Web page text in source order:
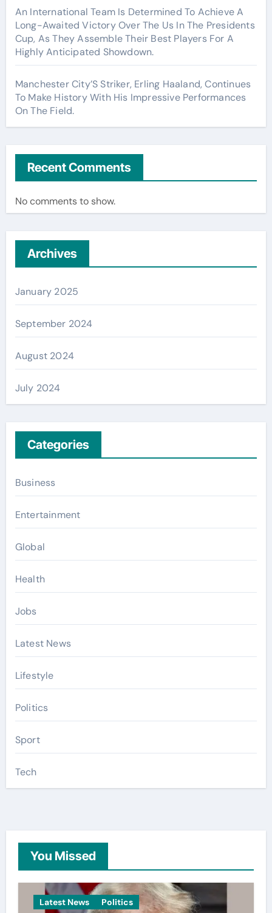
An International Team Is Determined To Achieve A
Long-Awaited Victory Over The Us In The Presidents
Cup, As They Assemble Their Best Players For A
Highly Anticipated Showdown.
Manchester City’S Striker, Erling Haaland, Continues
To Make History With His Impressive Performances
On The Field.
Recent Comments
No comments to show.
Archives
January 2025
September 2024
August 2024
July 2024
Categories
Business
Entertainment
Global
Health
Jobs
Latest News
Lifestyle
Politics
Sport
Tech
You Missed
Latest News Politics